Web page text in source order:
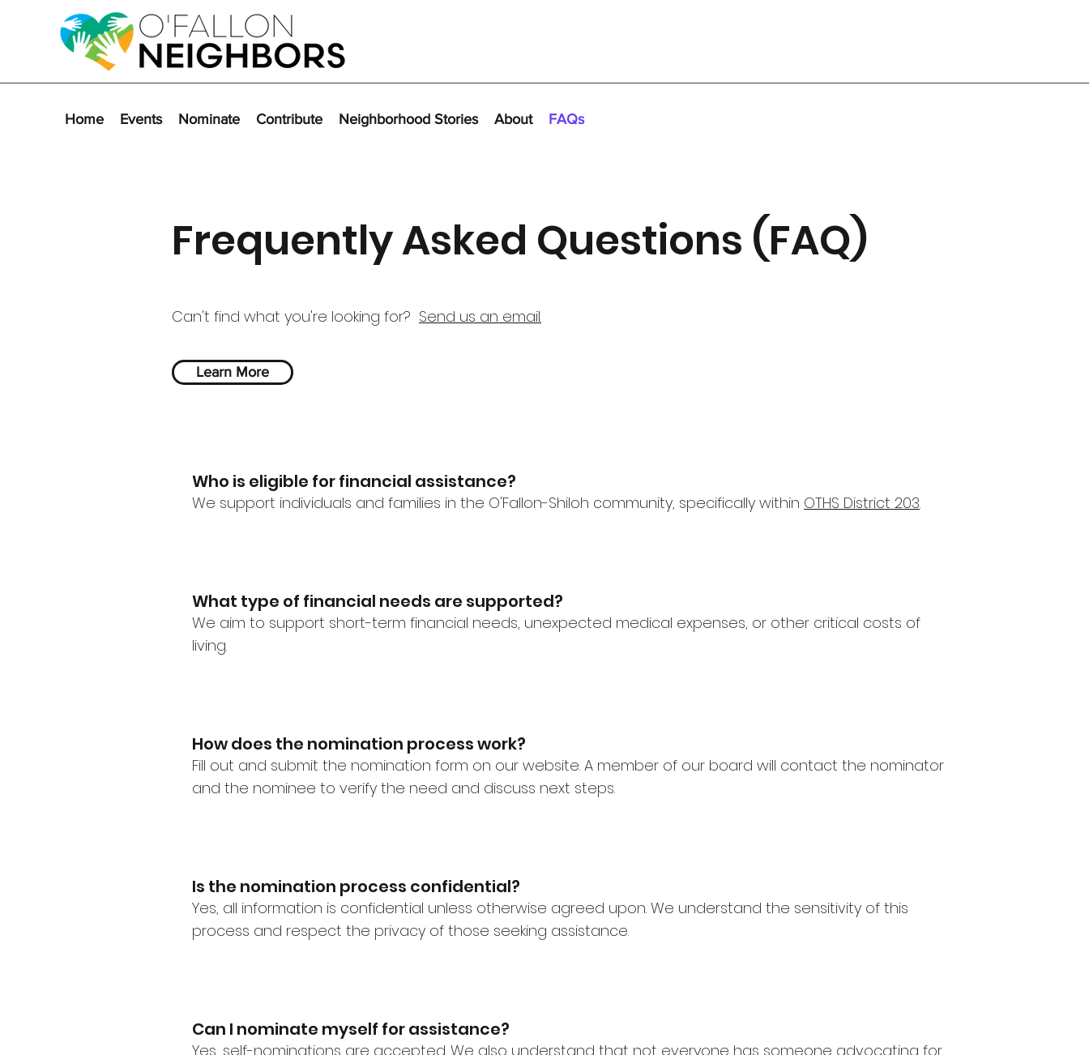
Home Events Nominate Contribute Neighborhood Stories About FAQs
Frequently Asked Questions (FAQ)
Can't find what you're looking for? Send us an email.
Learn More
Who is eligible for financial assistance?
We support individuals and families in the O'Fallon-Shiloh community, specifically within OTHS District 203.
What type of financial needs are supported?
We aim to support short-term financial needs, unexpected medical expenses, or other critical costs of
living.
How does the nomination process work?
Fill out and submit the nomination form on our website. A member of our board will contact the nominator
and the nominee to verify the need and discuss next steps.
Is the nomination process confidential?
Yes, all information is confidential unless otherwise agreed upon. We understand the sensitivity of this
process and respect the privacy of those seeking assistance.
Can I nominate myself for assistance?
Yes, self-nominations are accepted. We also understand that not everyone has someone advocating for